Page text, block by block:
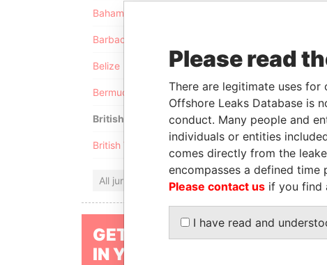
Bahamas
Barbados
Belize
Bermuda
British Anguilla
British Virgin Islands
All jurisdictions
GET OUR STORIES
IN YOUR INBOX
Please read
There are legitimate uses
Offshore Leaks Database is
conduct. Many people and
individuals or entities
comes directly from the
encompasses a defined time
Please contact us if you find
I have read and